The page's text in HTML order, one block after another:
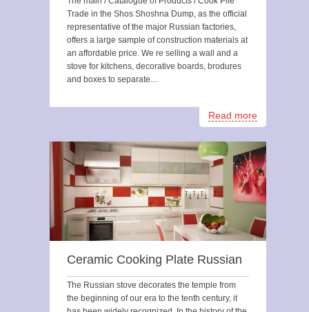
Trade in the Shos Shoshna Dump, as the official
representative of the major Russian factories,
offers a large sample of construction materials at
an affordable price. We re selling a wall and a
stove for kitchens, decorative boards, brodures
and boxes to separate…
Read more
Ceramic Cooking Plate Russian
The Russian stove decorates the temple from
the beginning of our era to the tenth century, it